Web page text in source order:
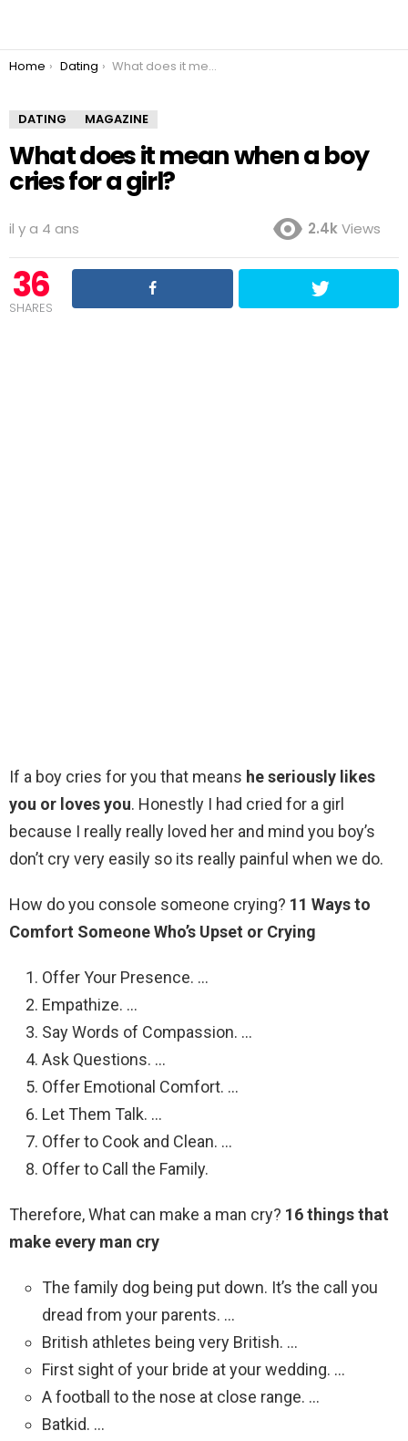
You are here:
Home Dating What does it mean when a boy cries for a girl?
DATING MAGAZINE
What does it mean when a boy
cries for a girl?
il y a 4 ans 2.4kViews
36
SHARES
If a boy cries for you that means he seriously likes
you or loves you. Honestly I had cried for a girl
because I really really loved her and mind you boy’s
don’t cry very easily so its really painful when we do.
How do you console someone crying? 11 Ways to
Comfort Someone Who’s Upset or Crying
Offer Your Presence. …
Empathize. …
Say Words of Compassion. …
Ask Questions. …
Offer Emotional Comfort. …
Let Them Talk. …
Offer to Cook and Clean. …
Offer to Call the Family.
Therefore, What can make a man cry? 16 things that
make every man cry
The family dog being put down. It’s the call you
dread from your parents. …
British athletes being very British. …
First sight of your bride at your wedding. …
A football to the nose at close range. …
Batkid. …